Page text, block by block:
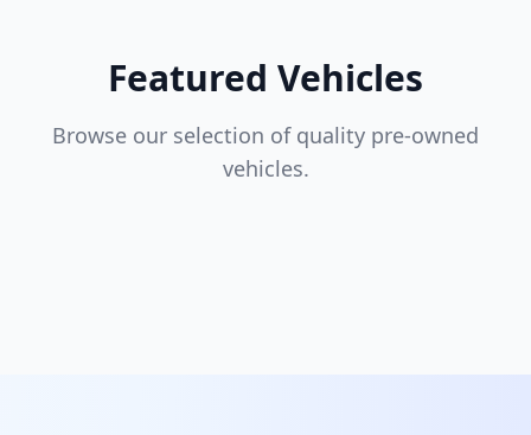
Featured Vehicles
Browse our selection of quality pre-owned
vehicles.